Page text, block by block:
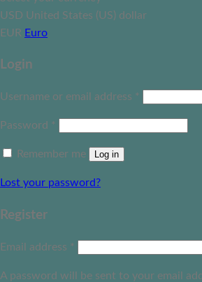
USD United States (US) dollar
EUR Euro
Login
Username or email address *
Password *
Remember me Log in
Lost your password?
Register
Email address *
A password will be sent to your email